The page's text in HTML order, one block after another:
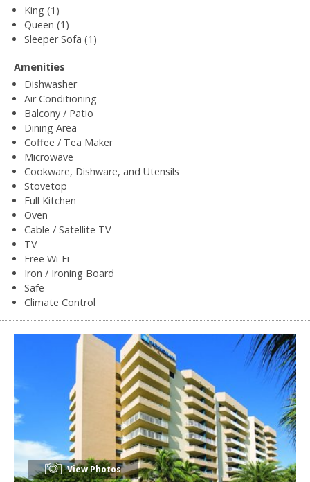
King (1)
Queen (1)
Sleeper Sofa (1)
Amenities
Dishwasher
Air Conditioning
Balcony / Patio
Dining Area
Coffee / Tea Maker
Microwave
Cookware, Dishware, and Utensils
Stovetop
Full Kitchen
Oven
Cable / Satellite TV
TV
Free Wi-Fi
Iron / Ironing Board
Safe
Climate Control
View Photos